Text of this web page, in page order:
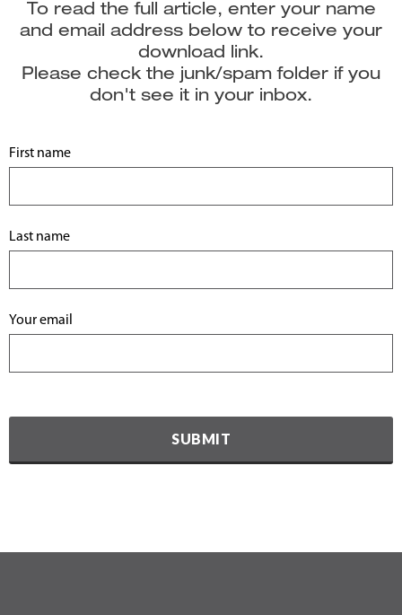
To read the full article, enter your name
and email address below to receive your
download link.
Please check the junk/spam folder if you
don't see it in your inbox.
First name
Last name
Your email